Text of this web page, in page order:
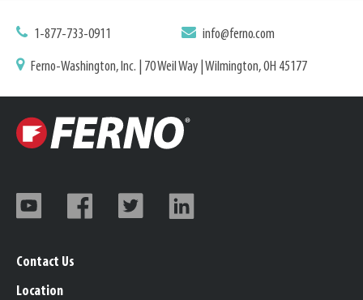
1-877-733-0911 info@ferno.com
Ferno-Washington, Inc. | 70 Weil Way | Wilmington, OH 45177
Contact Us
Location